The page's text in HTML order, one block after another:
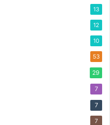
13
12
10
53
29
7
7
7